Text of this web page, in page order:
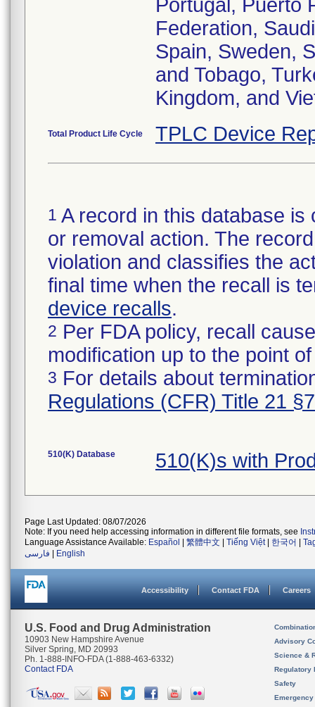
Portugal, Puerto
Federation,
Spain, Sweden,
and Tobago,
Kingdom, and
Total Product Life Cycle TPLC Device
1 A record in this database
or removal action. The
violation and classifies the
final time when the recall is
device recalls.
2 Per FDA policy, recall
modification up to the point
3 For details about
Regulations (CFR) Title 21
510(K) Database 510(K)s with
Page Last Updated: 08/07/2026
Note: If you need help accessing information in different file formats, see
Language Assistance Available: Español 繁體中文 Tiếng Việt| 한국어
فارسی
English
Accessibility Contact FDA Careers
U.S. Food and Drug Administration
10903 New Hampshire Avenue
Silver Spring, MD 20993
Ph. 1-888-INFO-FDA (1-888-463-6332)
Contact FDA
Advisory
Science &
Regulatory
Safety